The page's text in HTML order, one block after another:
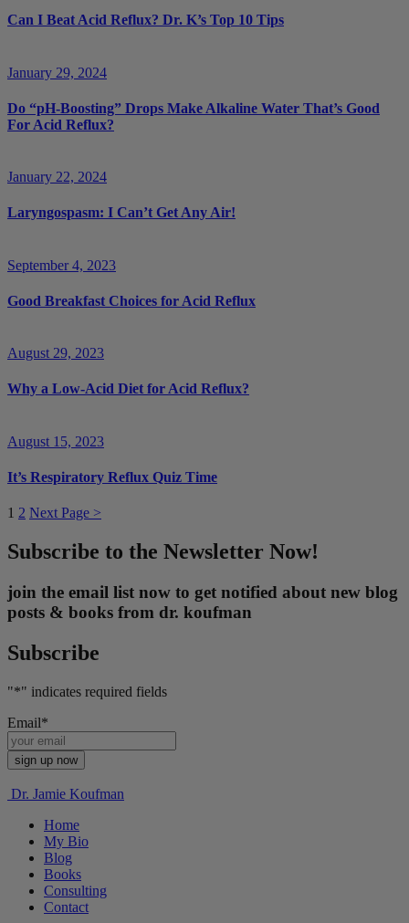
Can I Beat Acid Reflux? Dr. K’s Top 10 Tips
January 29, 2024
Do “pH-Boosting” Drops Make Alkaline Water That’s Good
For Acid Reflux?
January 22, 2024
Laryngospasm: I Can’t Get Any Air!
September 4, 2023
Good Breakfast Choices for Acid Reflux
August 29, 2023
Why a Low-Acid Diet for Acid Reflux?
August 15, 2023
It’s Respiratory Reflux Quiz Time
1 2 Next Page >
Subscribe to the Newsletter Now!
join the email list now to get notified about new blog
posts & books from dr. koufman
Subscribe
"*" indicates required fields
Email*
Dr. Jamie Koufman
Home
My Bio
Blog
Books
Consulting
Contact